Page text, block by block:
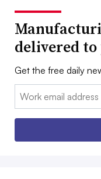
delivered
Get the free daily
Email: